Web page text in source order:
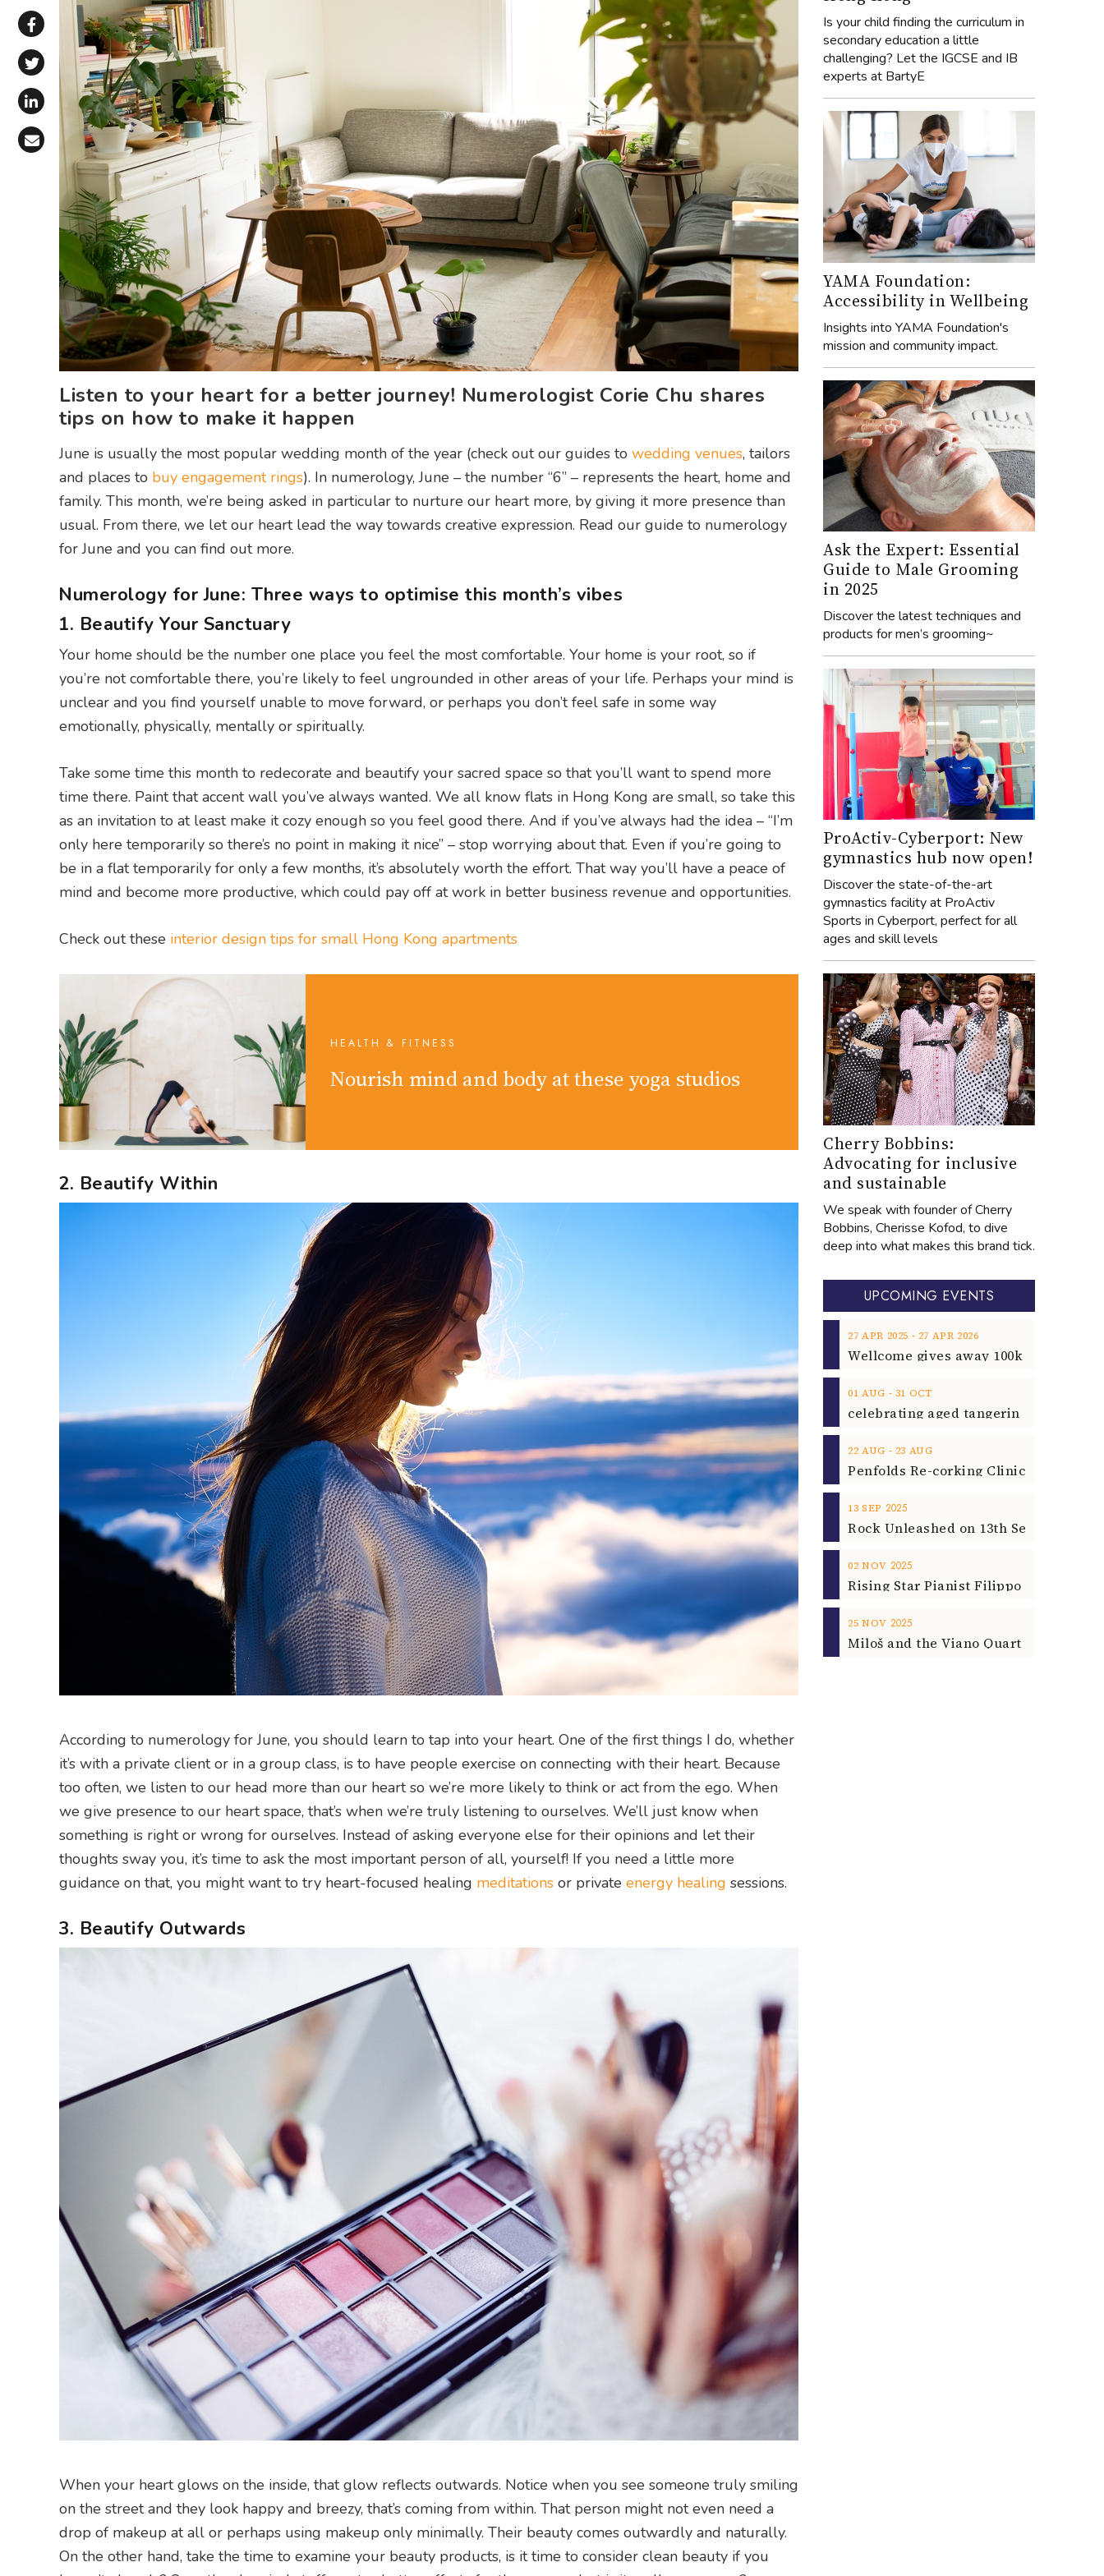
Share via WhatsApp
Share on Facebook
Share on X (Twitter)
Share on LinkedIn
Share via Email
Listen to your heart for a better journey! Numerologist Corie Chu shares
tips on how to make it happen
June is usually the most popular wedding month of the year (check out our guides to wedding venues, tailors
and places to buy engagement rings). In numerology, June – the number “6” – represents the heart, home and
family. This month, we’re being asked in particular to nurture our heart more, by giving it more presence than
usual. From there, we let our heart lead the way towards creative expression. Read our guide to numerology
for June and you can find out more.
Numerology for June: Three ways to optimise this month’s vibes
1. Beautify Your Sanctuary
Your home should be the number one place you feel the most comfortable. Your home is your root, so if
you’re not comfortable there, you’re likely to feel ungrounded in other areas of your life. Perhaps your mind is
unclear and you find yourself unable to move forward, or perhaps you don’t feel safe in some way
emotionally, physically, mentally or spiritually.
Take some time this month to redecorate and beautify your sacred space so that you’ll want to spend more
time there. Paint that accent wall you’ve always wanted. We all know flats in Hong Kong are small, so take this
as an invitation to at least make it cozy enough so you feel good there. And if you’ve always had the idea – “I’m
only here temporarily so there’s no point in making it nice” – stop worrying about that. Even if you’re going to
be in a flat temporarily for only a few months, it’s absolutely worth the effort. That way you’ll have a peace of
mind and become more productive, which could pay off at work in better business revenue and opportunities.
Check out these interior design tips for small Hong Kong apartments
HEALTH & FITNESS
Nourish mind and body at these yoga studios
2. Beautify Within
According to numerology for June, you should learn to tap into your heart. One of the first things I do, whether
it’s with a private client or in a group class, is to have people exercise on connecting with their heart. Because
too often, we listen to our head more than our heart so we’re more likely to think or act from the ego. When
we give presence to our heart space, that’s when we’re truly listening to ourselves. We’ll just know when
something is right or wrong for ourselves. Instead of asking everyone else for their opinions and let their
thoughts sway you, it’s time to ask the most important person of all, yourself! If you need a little more
guidance on that, you might want to try heart-focused healing meditations or private energy healing sessions.
3. Beautify Outwards
When your heart glows on the inside, that glow reflects outwards. Notice when you see someone truly smiling
on the street and they look happy and breezy, that’s coming from within. That person might not even need a
drop of makeup at all or perhaps using makeup only minimally. Their beauty comes outwardly and naturally.
On the other hand, take the time to examine your beauty products, is it time to consider clean beauty if you
Is your child finding the curriculum in
secondary education a little
challenging? Let the IGCSE and IB
experts at BartyE
YAMA Foundation:
Accessibility in Wellbeing
Insights into YAMA Foundation's
mission and community impact.
Ask the Expert: Essential
Guide to Male Grooming
in 2025
Discover the latest techniques and
products for men’s grooming~
ProActiv-Cyberport: New
gymnastics hub now open!
Discover the state-of-the-art
gymnastics facility at ProActiv
Sports in Cyberport, perfect for all
ages and skill levels
Cherry Bobbins:
Advocating for inclusive
and sustainable
We speak with founder of Cherry
Bobbins, Cherisse Kofod, to dive
deep into what makes this brand tick.
UPCOMING EVENTS
27 APR 2025 ‐ 27 APR 2026
01 AUG ‐ 31 OCT
22 AUG ‐ 23 AUG
13 SEP 2025
02 NOV 2025
25 NOV 2025